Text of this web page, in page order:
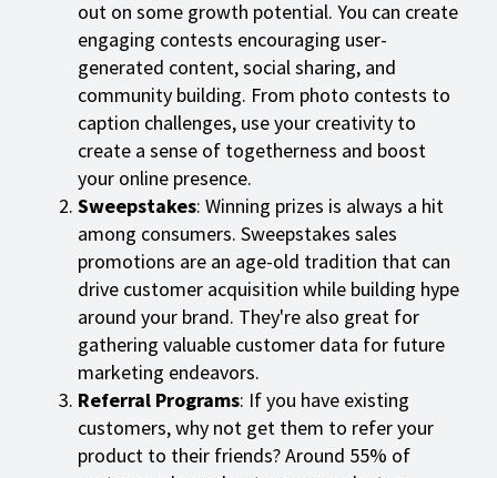
out on some growth potential. You can create
engaging contests encouraging user-
generated content, social sharing, and
community building. From photo contests to
caption challenges, use your creativity to
create a sense of togetherness and boost
your online presence.
Sweepstakes: Winning prizes is always a hit
among consumers. Sweepstakes sales
promotions are an age-old tradition that can
drive customer acquisition while building hype
around your brand. They're also great for
gathering valuable customer data for future
marketing endeavors.
Referral Programs: If you have existing
customers, why not get them to refer your
product to their friends? Around 55% of